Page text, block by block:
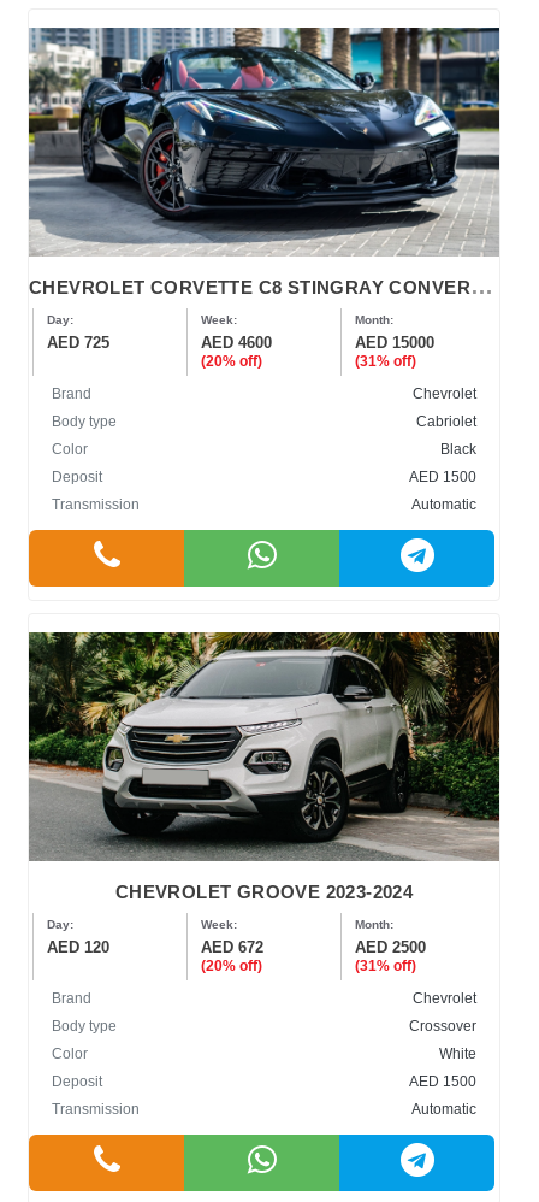
C
HEVROLET CORVETTE C8 STINGRAY CONVERTIBLE 2023-2024
Day:
AED 725
Week:
AED 4600
(20% off)
Month:
AED 15000
(31% off)
Brand
Chevrolet
Body type
Cabriolet
Color
Black
Deposit
AED 1500
Transmission
Automatic
CHEVROLET GROOVE 2023-2024
Day:
AED 120
Week:
AED 672
(20% off)
Month:
AED 2500
(31% off)
Brand
Chevrolet
Body type
Crossover
Color
White
Deposit
AED 1500
Transmission
Automatic